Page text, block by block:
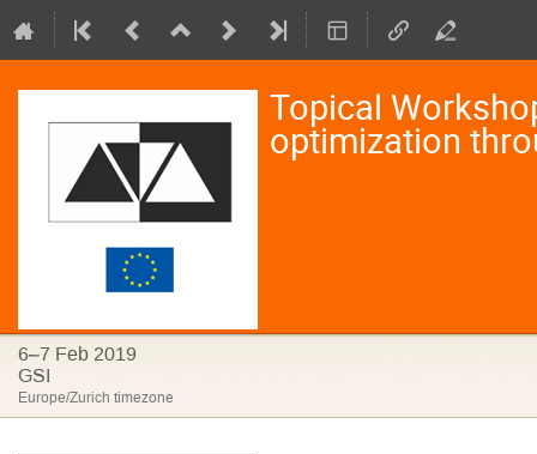
Topical
optimization
6–7 Feb 2019
GSI
Europe/Zurich timezone